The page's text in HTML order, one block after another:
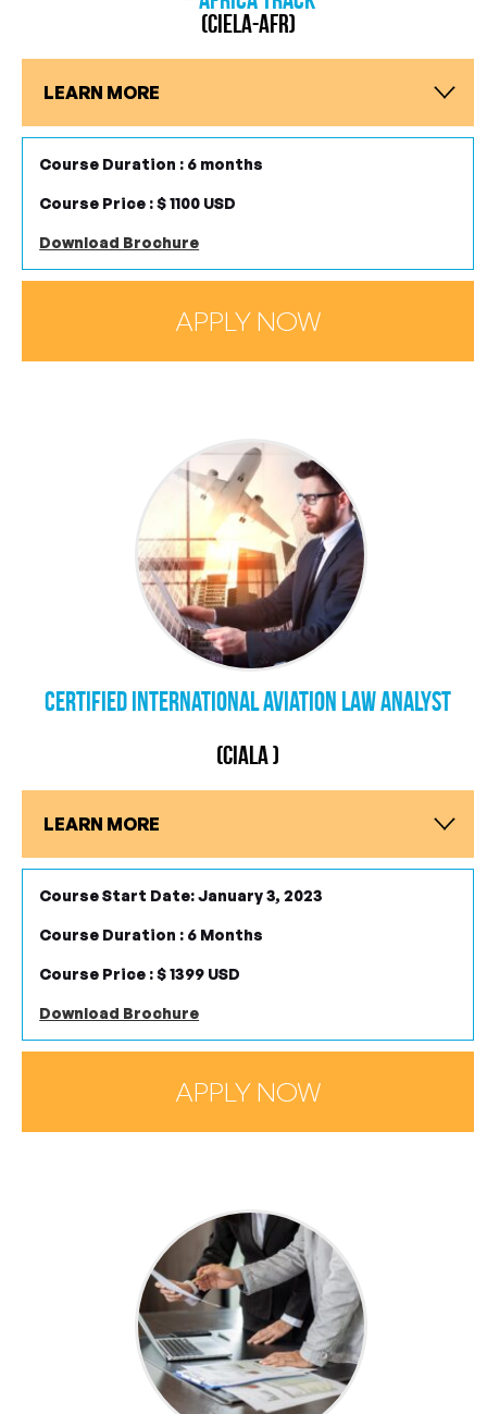
(CIELA-AFR)
LEARN MORE
Course Duration : 6 months
Course Price : $ 1100 USD
Download Brochure
APPLY NOW
Certified International Aviation Law Analyst
(CIALA )
LEARN MORE
Course Start Date: January 3, 2023
Course Duration : 6 Months
Course Price : $ 1399 USD
Download Brochure
APPLY NOW